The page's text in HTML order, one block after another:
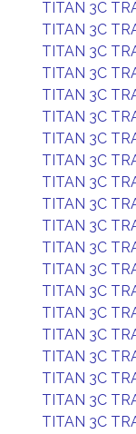
TITAN 3C
TITAN 3C
TITAN 3C
TITAN 3C
TITAN 3C
TITAN 3C
TITAN 3C
TITAN 3C
TITAN 3C
TITAN 3C
TITAN 3C
TITAN 3C
TITAN 3C
TITAN 3C
TITAN 3C
TITAN 3C
TITAN 3C
TITAN 3C
TITAN 3C
TITAN 3C